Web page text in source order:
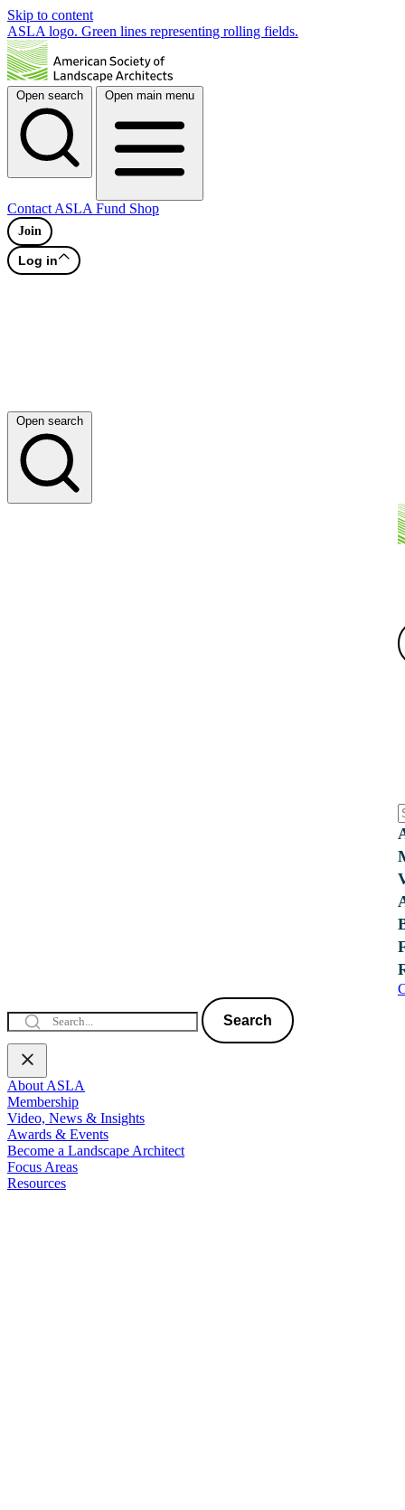
Skip to content
ASLA logo. Green lines representing rolling fields.
Open search Open main menu
Contact ASLA Fund Shop
Join
Log in
Open search
Search
About ASLA
Membership
Video, News & Insights
Awards & Events
Become a Landscape Architect
Focus Areas
Resources